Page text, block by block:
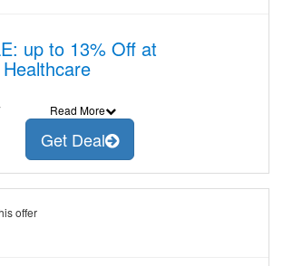
up to 13% Off at
Read More
Get Deal
offer